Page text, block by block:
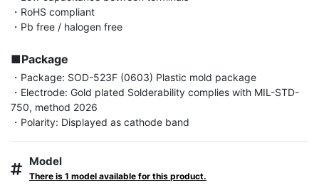
・RoHS compliant
・Pb free / halogen free
■Package
・Package: SOD-523F (0603) Plastic mold package
・Electrode: Gold plated Solderability complies with MIL-STD-
750, method 2026
・Polarity: Displayed as cathode band
Model
There is 1 model available for this product.